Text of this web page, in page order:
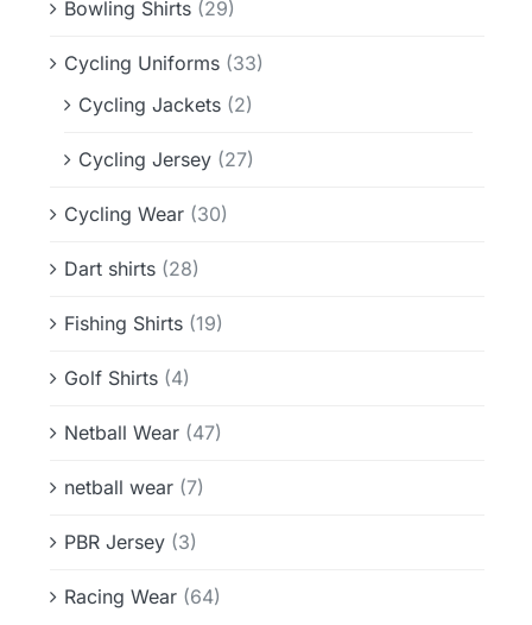
Bowling Shirts (29)
Cycling Uniforms (33)
Cycling Jackets (2)
Cycling Jersey (27)
Cycling Wear (30)
Dart shirts (28)
Fishing Shirts (19)
Golf Shirts (4)
Netball Wear (47)
netball wear (7)
PBR Jersey (3)
Racing Wear (64)